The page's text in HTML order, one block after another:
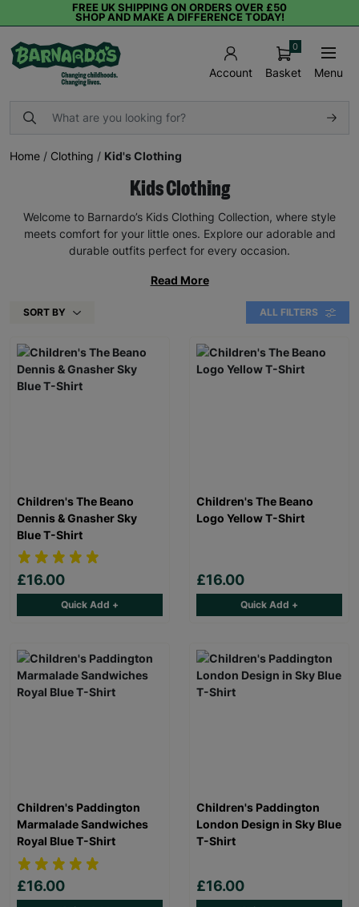
FREE UK SHIPPING ON ORDERS OVER £50
SHOP AND MAKE A DIFFERENCE TODAY!
Account Basket
0
Menu
Home / Clothing / Kid's Clothing
Kids Clothing
Welcome to Barnardo’s Kids Clothing Collection, where style
meets comfort for your little ones. Explore our adorable and
durable outfits perfect for every occasion.
Read More
SORT BY ALL FILTERS
Children's The Beano
Dennis & Gnasher Sky
Blue T-Shirt
£16.00
Quick Add +
Children's The Beano
Logo Yellow T-Shirt
£16.00
Quick Add +
Children's Paddington
Marmalade Sandwiches
Royal Blue T-Shirt
£16.00
Children's Paddington
London Design in Sky Blue
T-Shirt
£16.00